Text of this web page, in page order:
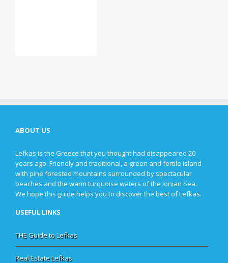
ABOUT US
Lefkas is the Greece that you thought had disappeared 20
years ago. Friendly and traditional, a green and fertile island
with pine forested mountains surrounded by spectacular
beaches and the warm turquoise waters of the Ionian Sea.
We hope this guide helps you to discover the best of Lefkas.
USEFUL LINKS
THE Guide to Lefkas
Real Estate Lefkas